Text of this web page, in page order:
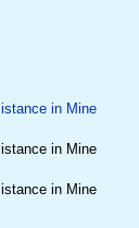
in Mine
in Mine
in Mine